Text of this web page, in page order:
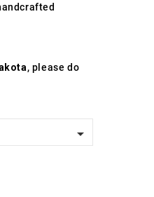
, please do
